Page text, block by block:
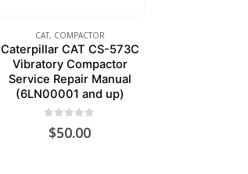
CAT, COMPACTOR
Caterpillar CAT CS-573C
Vibratory Compactor
Service Repair Manual
(6LN00001 and up)
out of 5
$50.00